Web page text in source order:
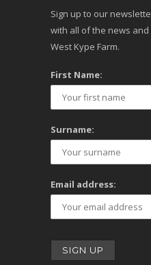
Sign up to our
with all of the news
West Kype Farm.
First Name:
Surname:
Email address: